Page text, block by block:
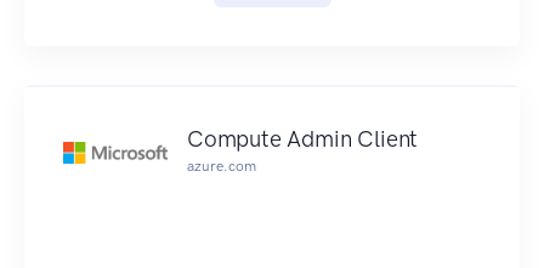
Compute Admin Client
azure.com